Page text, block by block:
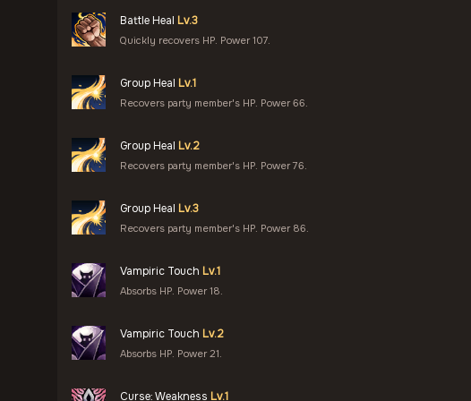
Battle Heal Lv.3
Quickly recovers HP. Power 107.
Group Heal Lv.1
Recovers party member's HP. Power 66.
Group Heal Lv.2
Recovers party member's HP. Power 76.
Group Heal Lv.3
Recovers party member's HP. Power 86.
Vampiric Touch Lv.1
Absorbs HP. Power 18.
Vampiric Touch Lv.2
Absorbs HP. Power 21.
Curse: Weakness Lv.1